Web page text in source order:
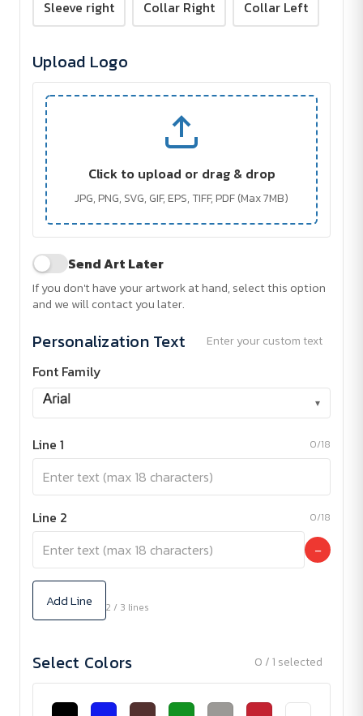
Sleeve right Collar Right Collar Left
Upload Logo
Click to upload or drag & drop
JPG, PNG, SVG, GIF, EPS, TIFF, PDF (Max 7MB)
Send Art Later
If you don't have your artwork at hand, select this option
and we will contact you later.
Personalization Text Enter your custom text
Font Family
▾
Line 1 0/18
Line 2 0/18
−
Add Line 2 / 3 lines
Select Colors 0 / 1 selected